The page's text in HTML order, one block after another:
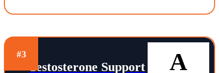
#3
Testosterone Support A